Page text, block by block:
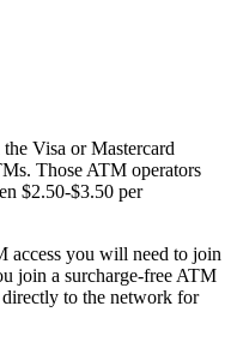
Visa or Mastercard
Those ATM operators
$2.50-$3.50 per
access you will need to join
join a surcharge-free ATM
to the network for